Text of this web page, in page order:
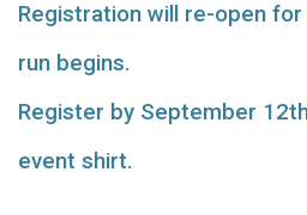
Registration will re-open
run begins.
Register by September
event shirt.